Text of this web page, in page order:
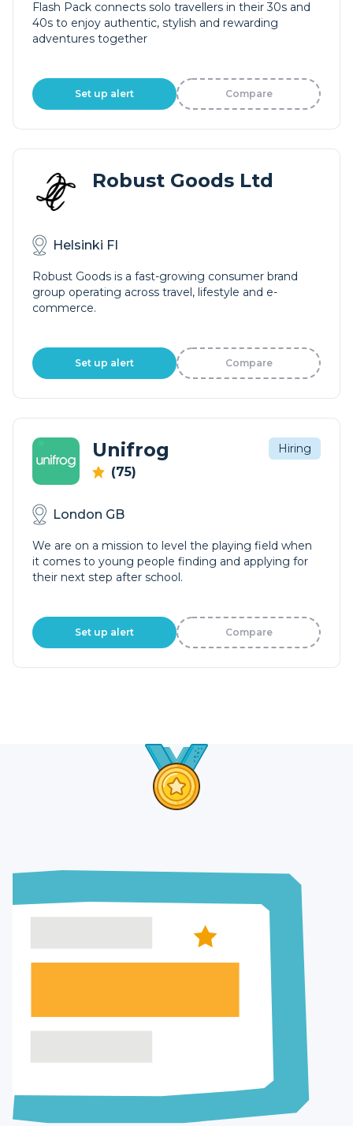
Flash Pack connects solo travellers in their 30s and
40s to enjoy authentic, stylish and rewarding
adventures together
Set up alert Compare
Robust Goods Ltd
Helsinki FI
Robust Goods is a fast-growing consumer brand
group operating across travel, lifestyle and e-
commerce.
Set up alert Compare
Unifrog
(75)
Hiring
London GB
We are on a mission to level the playing field when
it comes to young people finding and applying for
their next step after school.
Set up alert Compare